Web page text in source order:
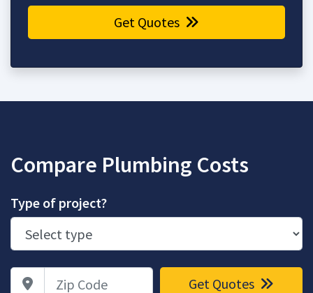
Get Quotes
Compare Plumbing Costs
Type of project?
Zip Code Get Quotes